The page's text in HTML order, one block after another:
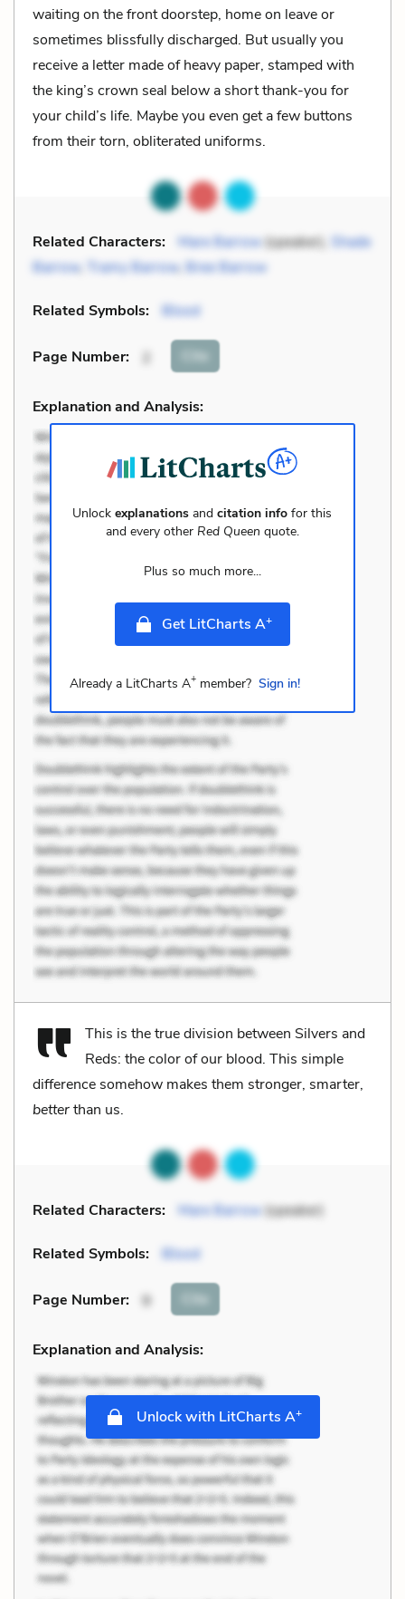
waiting on the front doorstep, home on leave or
sometimes blissfully discharged. But usually you
receive a letter made of heavy paper, stamped with
the king’s crown seal below a short thank-you for
your child’s life. Maybe you even get a few buttons
from their torn, obliterated uniforms.
Related Characters: Mare Barrow(speaker), Shade
Barrow, Tramy Barrow, Bree Barrow
Related Symbols: Blood
Page Number: Cite
Explanation and Analysis:
Unlockexplanations andcitation info for this
and every other Red Queen quote.
Plus so much more...
Get LitCharts A+
Already a LitCharts A+member? Sign in!
This is the true division between Silvers and
Reds: the color of our blood. This simple
difference somehow makes them stronger, smarter,
betterthan us.
Related Characters: Mare Barrow(speaker)
Related Symbols: Blood
Page Number: 9 Cite
Explanation and Analysis:
Unlock with LitCharts A+